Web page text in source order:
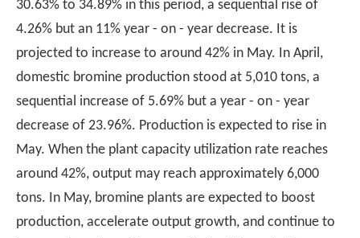
30.63% to 34.89% in this period, a sequential rise of
4.26% but an 11% year - on - year decrease. It is
projected to increase to around 42% in May. In April,
domestic bromine production stood at 5,010 tons, a
sequential increase of 5.69% but a year - on - year
decrease of 23.96%. Production is expected to rise in
May. When the plant capacity utilization rate reaches
around 42%, output may reach approximately 6,000
tons. In May, bromine plants are expected to boost
production, accelerate output growth, and continue to